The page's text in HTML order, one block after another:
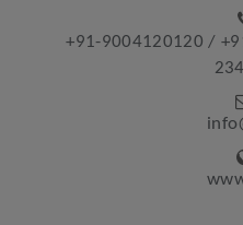
+91-9004120120 /